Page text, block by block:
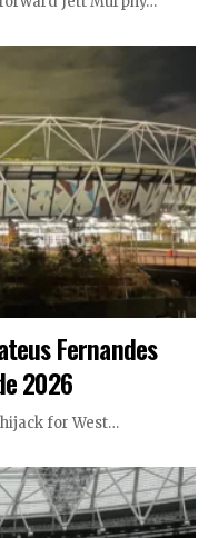
Fernandes
2026
for West…